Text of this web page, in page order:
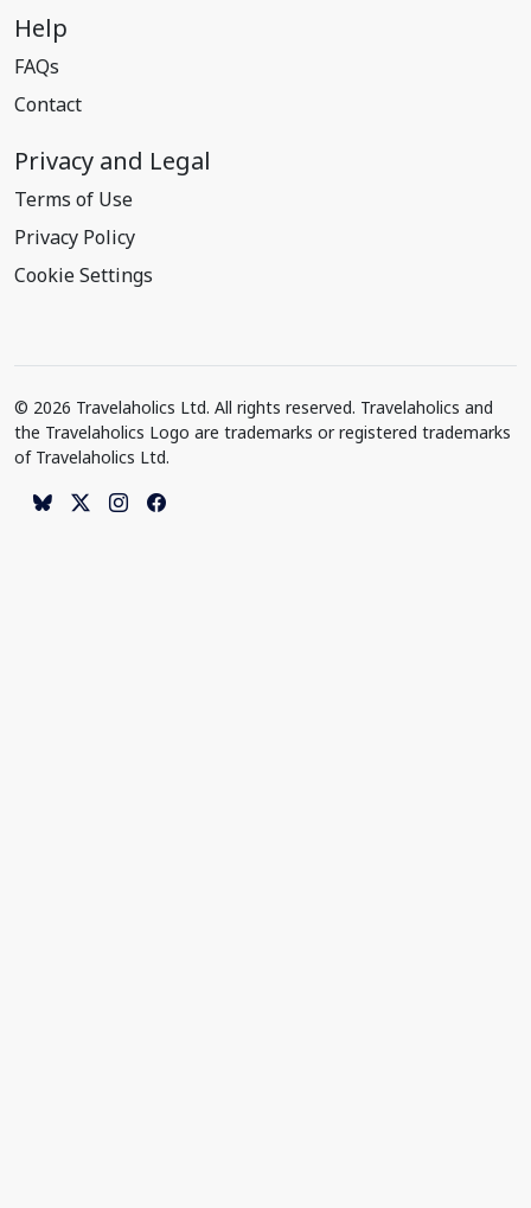
Help
FAQs
Contact
Privacy and Legal
Terms of Use
Privacy Policy
Cookie Settings
© 2026 Travelaholics Ltd. All rights reserved. Travelaholics and
the Travelaholics Logo are trademarks or registered trademarks
of Travelaholics Ltd.